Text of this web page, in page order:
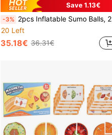
Save 1.13€
-3% 2pcs Inflatable Sumo Balls, 26 Inch Heavy Duty PVC Vinyl Sumo Wrestler Costume Toys For Outdoor Children Games
20 Left
35.18€ 36.31€